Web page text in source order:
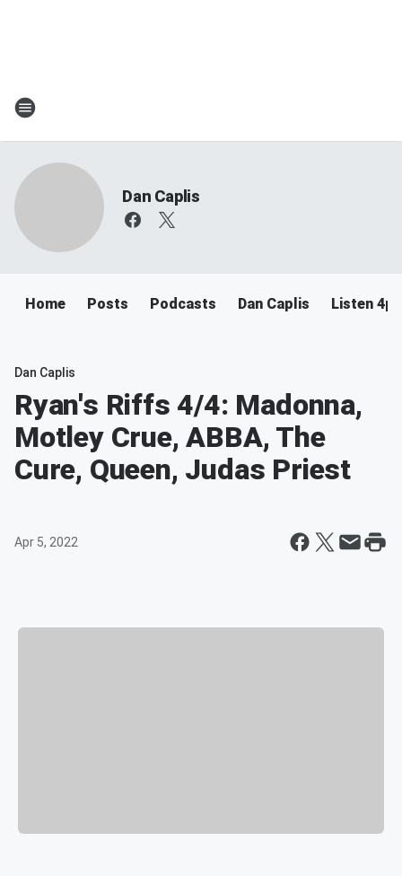
Dan Caplis
Home Posts Podcasts Dan Caplis Listen
Dan Caplis
Ryan's Riffs 4/4: Madonna,
Motley Crue, ABBA, The
Cure, Queen, Judas Priest
Apr 5, 2022